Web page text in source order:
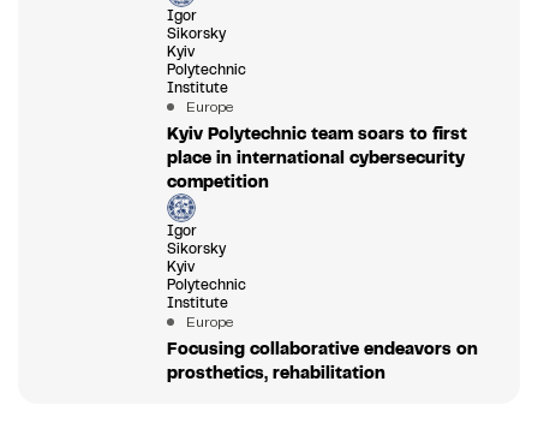
Igor
Sikorsky
Kyiv
Polytechnic
Institute
Europe
Kyiv Polytechnic team soars to first
place in international cybersecurity
competition
Igor
Sikorsky
Kyiv
Polytechnic
Institute
Europe
Focusing collaborative endeavors on
prosthetics, rehabilitation